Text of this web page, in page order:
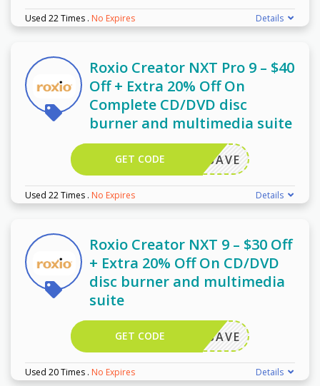
Used 22 Times . No Expires Details
Roxio Creator NXT Pro 9 – $40
Off + Extra 20% Off On
Complete CD/DVD disc
burner and multimedia suite
OXIOSAVE
GET CODE
Used 22 Times . No Expires Details
Roxio Creator NXT 9 – $30 Off
+ Extra 20% Off On CD/DVD
disc burner and multimedia
suite
OXIOSAVE
GET CODE
Used 20 Times . No Expires Details